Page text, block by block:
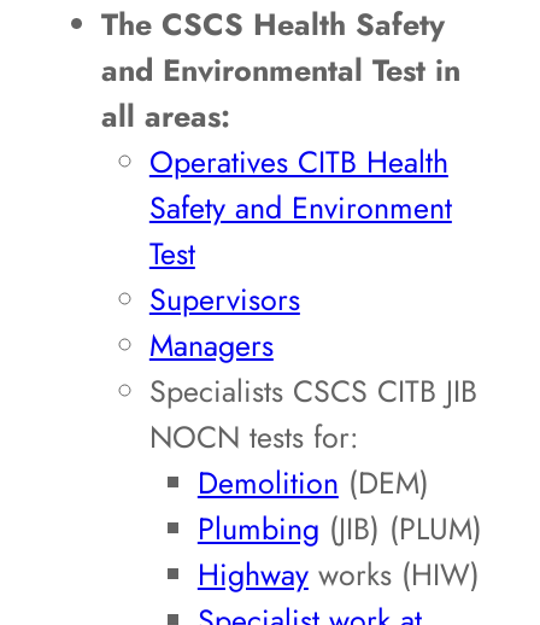
The CSCS Health Safety
and Environmental Test in
all areas:
Operatives CITB Health
Safety and Environment
Test
Supervisors
Managers
Specialists CSCS CITB JIB
NOCN tests for:
Demolition (DEM)
Plumbing (JIB) (PLUM)
Highwayworks (HIW)